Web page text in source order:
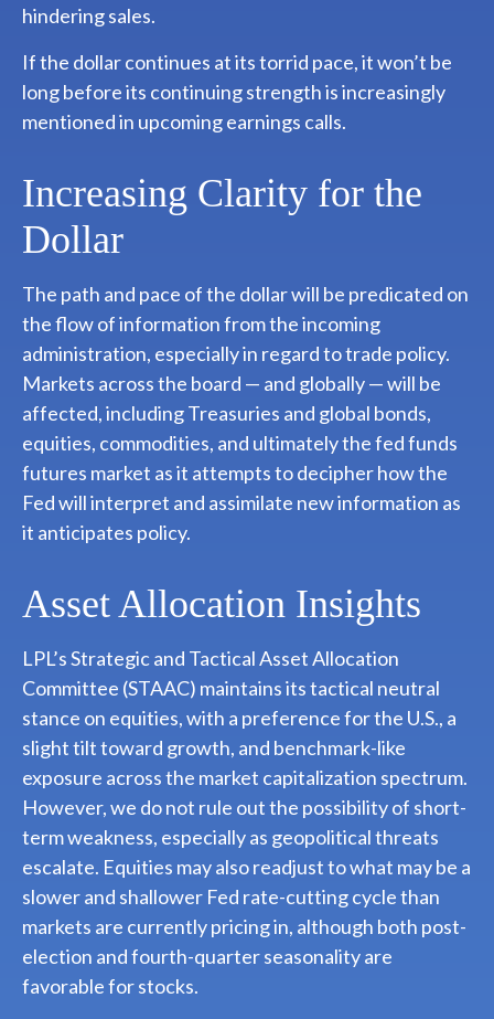
hindering sales.
If the dollar continues at its torrid pace, it won’t be
long before its continuing strength is increasingly
mentioned in upcoming earnings calls.
Increasing Clarity for the
Dollar
The path and pace of the dollar will be predicated on
the flow of information from the incoming
administration, especially in regard to trade policy.
Markets across the board — and globally — will be
affected, including Treasuries and global bonds,
equities, commodities, and ultimately the fed funds
futures market as it attempts to decipher how the
Fed will interpret and assimilate new information as
it anticipates policy.
Asset Allocation Insights
LPL’s Strategic and Tactical Asset Allocation
Committee (STAAC) maintains its tactical neutral
stance on equities, with a preference for the U.S., a
slight tilt toward growth, and benchmark-like
exposure across the market capitalization spectrum.
However, we do not rule out the possibility of short-
term weakness, especially as geopolitical threats
escalate. Equities may also readjust to what may be a
slower and shallower Fed rate-cutting cycle than
markets are currently pricing in, although both post-
election and fourth-quarter seasonality are
favorable for stocks.